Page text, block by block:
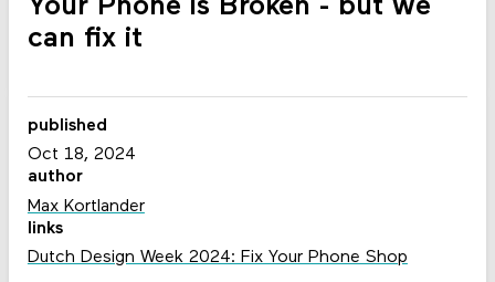
Your Phone is Broken - but we
can fix it
published
Oct 18, 2024
author
Max Kortlander
links
Dutch Design Week 2024: Fix Your Phone Shop